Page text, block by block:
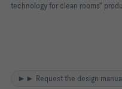
technology for clean rooms"
►► Request the design